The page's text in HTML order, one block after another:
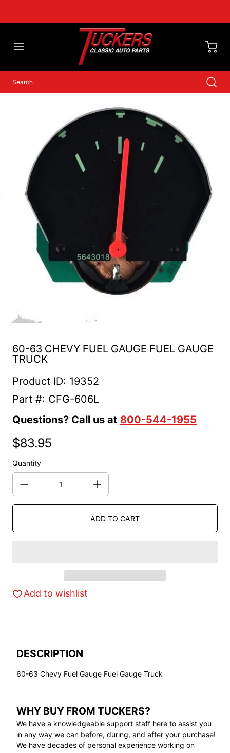
60-63 CHEVY FUEL GAUGE FUEL GAUGE
TRUCK
Product ID: 19352
Part #: CFG-606L
Questions? Call us at 800-544-1955
Regular price
$83.95
Quantity
ADD TO CART
Add to wishlist
DESCRIPTION
60-63 Chevy Fuel Gauge Fuel Gauge Truck
WHY BUY FROM TUCKERS?
We have a knowledgeable support staff here to assist you
in any way we can before, during, and after your purchase!
We have decades of personal experience working on